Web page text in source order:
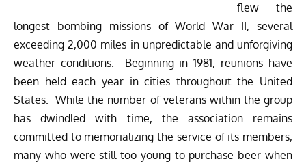
flew the
longest bombing missions of World War II, several
exceeding 2,000 miles in unpredictable and unforgiving
weather conditions. Beginning in 1981, reunions have
been held each year in cities throughout the United
States. While the number of veterans within the group
has dwindled with time, the association remains
committed to memorializing the service of its members,
many who were still too young to purchase beer when